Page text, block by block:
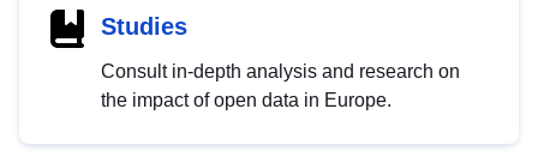
Studies
Consult in-depth analysis and research on
the impact of open data in Europe.